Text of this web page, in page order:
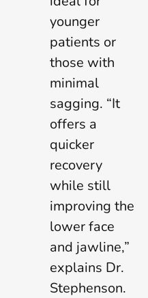
younger
patients or
those with
minimal
sagging. “It
offers a
quicker
recovery
while still
improving the
lower face
and jawline,”
explains Dr.
Stephenson.